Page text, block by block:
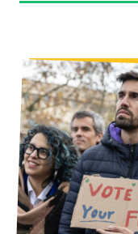
Get involved
Donate
Donate